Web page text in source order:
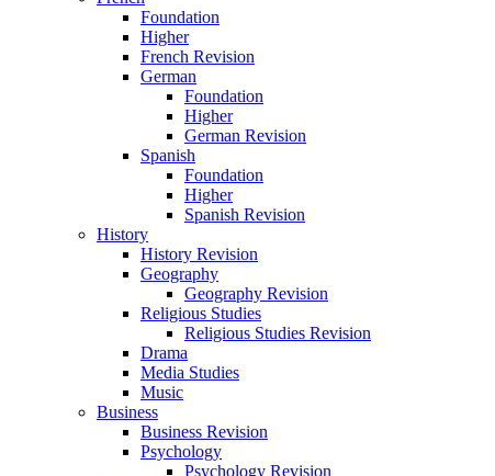
Foundation
Higher
French Revision
German
Foundation
Higher
German Revision
Spanish
Foundation
Higher
Spanish Revision
History
History Revision
Geography
Geography Revision
Religious Studies
Religious Studies Revision
Drama
Media Studies
Music
Business
Business Revision
Psychology
Psychology Revision